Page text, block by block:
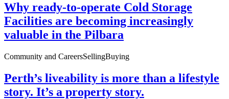
Why ready-to-operate Cold Storage
Facilities are becoming increasingly
valuable in the Pilbara
Community and CareersSellingBuying
Perth’s liveability is more than a lifestyle
story. It’s a property story.